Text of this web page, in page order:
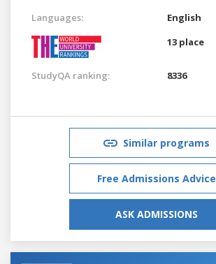
Languages:
English
13 place
StudyQA ranking: 8336
Similar programs
Free Admissions Advice
ASK ADMISSIONS